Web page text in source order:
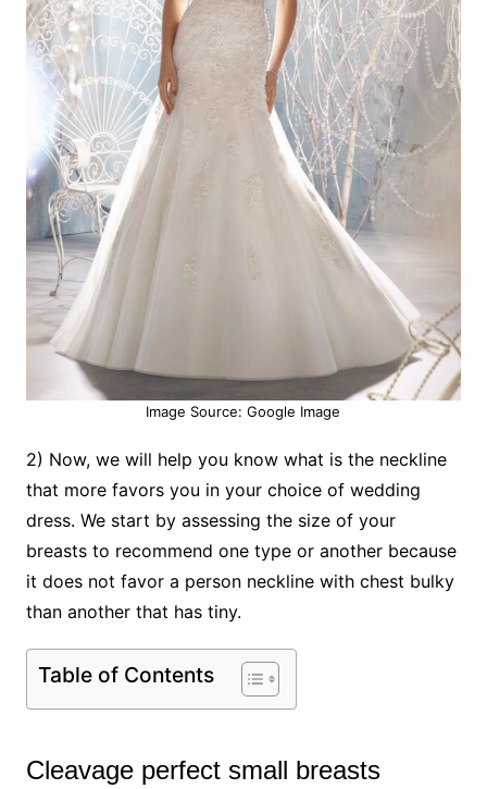
Image Source: Google Image
2) Now, we will help you know what is the neckline
that more favors you in your choice of wedding
dress. We start by assessing the size of your
breasts to recommend one type or another because
it does not favor a person neckline with chest bulky
than another that has tiny.
Table of Contents
Cleavage perfect small breasts